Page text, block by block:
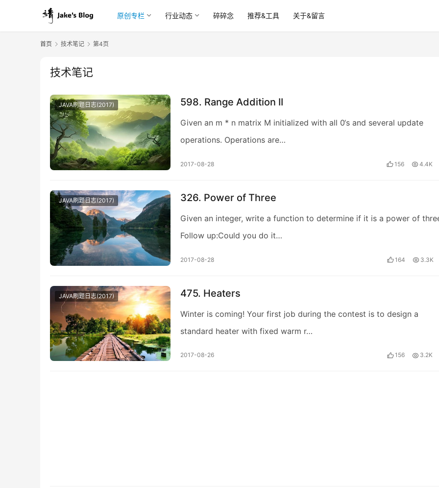
原创专栏 行业动态 碎碎念 推荐&工具 关于&留言
首页 技术笔记 第4页
技术笔记
JAVA刷题日志(2017) 598. Range Addition II
Given an m * n matrix M initialized with all 0‘s and several update
operations. Operations are…
2017-08-28 156 4.4K
JAVA刷题日志(2017) 326. Power of Three
Given an integer, write a function to determine if it is a power of
Follow up:Could you do it…
2017-08-28 164 3.3K
JAVA刷题日志(2017) 475. Heaters
Winter is coming! Your first job during the contest is to design a
standard heater with fixed warm r…
2017-08-26 156 3.2K